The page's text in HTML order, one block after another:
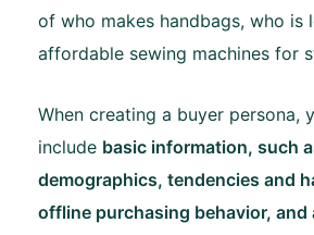
of who makes handbags, who is
affordable sewing machines for
When creating a buyer persona,
include basic information, such
demographics, tendencies and
offline purchasing behavior, and